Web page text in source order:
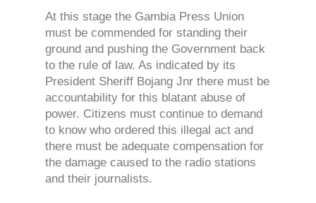
At this stage the Gambia Press Union
must be commended for standing their
ground and pushing the Government back
to the rule of law. As indicated by its
President Sheriff Bojang Jnr there must be
accountability for this blatant abuse of
power. Citizens must continue to demand
to know who ordered this illegal act and
there must be adequate compensation for
the damage caused to the radio stations
and their journalists.